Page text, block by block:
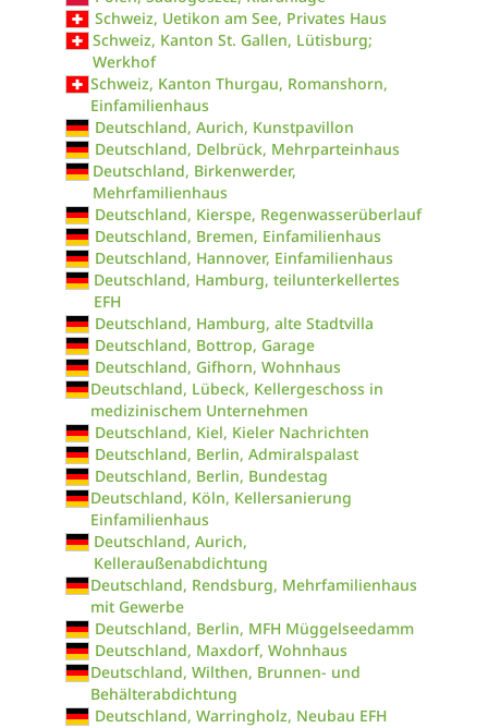
Schweiz, Uetikon am See, Privates Haus
Schweiz, Kanton St. Gallen, Lütisburg;
Werkhof
Schweiz, Kanton Thurgau, Romanshorn,
Einfamilienhaus
Deutschland, Aurich, Kunstpavillon
Deutschland, Delbrück, Mehrparteinhaus
Deutschland, Birkenwerder,
Mehrfamilienhaus
Deutschland, Kierspe, Regenwasserüberlauf
Deutschland, Bremen, Einfamilienhaus
Deutschland, Hannover, Einfamilienhaus
Deutschland, Hamburg, teilunterkellertes
EFH
Deutschland, Hamburg, alte Stadtvilla
Deutschland, Bottrop, Garage
Deutschland, Gifhorn, Wohnhaus
Deutschland, Lübeck, Kellergeschoss in
medizinischem Unternehmen
Deutschland, Kiel, Kieler Nachrichten
Deutschland, Berlin, Admiralspalast
Deutschland, Berlin, Bundestag
Deutschland, Köln, Kellersanierung
Einfamilienhaus
Deutschland, Aurich,
Kelleraußenabdichtung
Deutschland, Rendsburg, Mehrfamilienhaus
mit Gewerbe
Deutschland, Berlin, MFH Müggelseedamm
Deutschland, Maxdorf, Wohnhaus
Deutschland, Wilthen, Brunnen- und
Behälterabdichtung
Deutschland, Warringholz, Neubau EFH